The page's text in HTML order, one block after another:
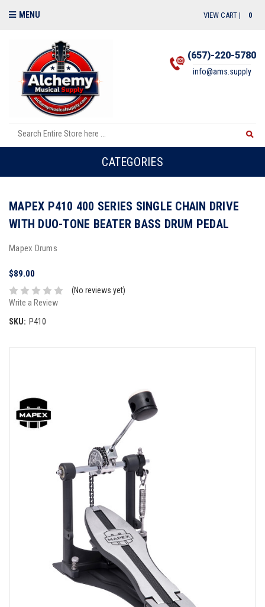
MENU VIEW CART | 0
(657)-220-5780
info@ams.supply
CATEGORIES
MAPEX P410 400 SERIES SINGLE CHAIN DRIVE
WITH DUO-TONE BEATER BASS DRUM PEDAL
Mapex Drums
$89.00
(No reviews yet)
Write a Review
SKU: P410